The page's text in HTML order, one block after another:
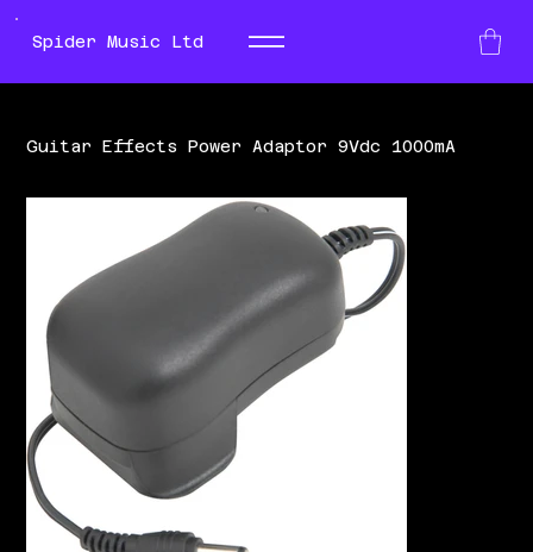
Spider Music Ltd
Guitar Effects Power Adaptor 9Vdc 1000mA